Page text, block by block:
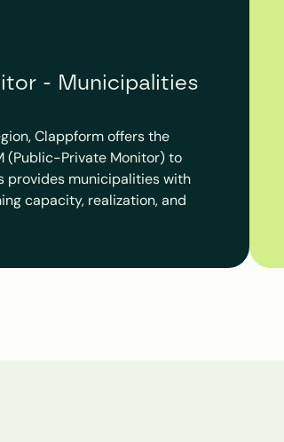
- Municipalities
Clappform offers the
(Public-Private Monitor) to
provides municipalities with
capacity, realization, and